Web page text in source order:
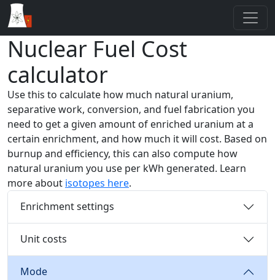
Nuclear Fuel Cost
calculator
Use this to calculate how much natural uranium,
separative work, conversion, and fuel fabrication you
need to get a given amount of enriched uranium at a
certain enrichment, and how much it will cost. Based on
burnup and efficiency, this can also compute how
natural uranium you use per kWh generated. Learn
more about isotopes here.
Enrichment settings
Unit costs
Mode